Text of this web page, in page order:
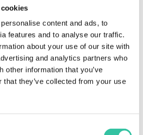
content and ads, to
features and to analyse our traffic.
about your use of our site with
and analytics partners who
other information that you’ve
that they’ve collected from your use
Typical Romagna lunch
after the ride we will stop at a
eatery.
Adventure